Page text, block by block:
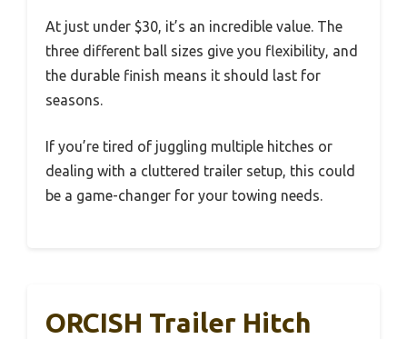
At just under $30, it’s an incredible value. The
three different ball sizes give you flexibility, and
the durable finish means it should last for
seasons.
If you’re tired of juggling multiple hitches or
dealing with a cluttered trailer setup, this could
be a game-changer for your towing needs.
ORCISH Trailer Hitch